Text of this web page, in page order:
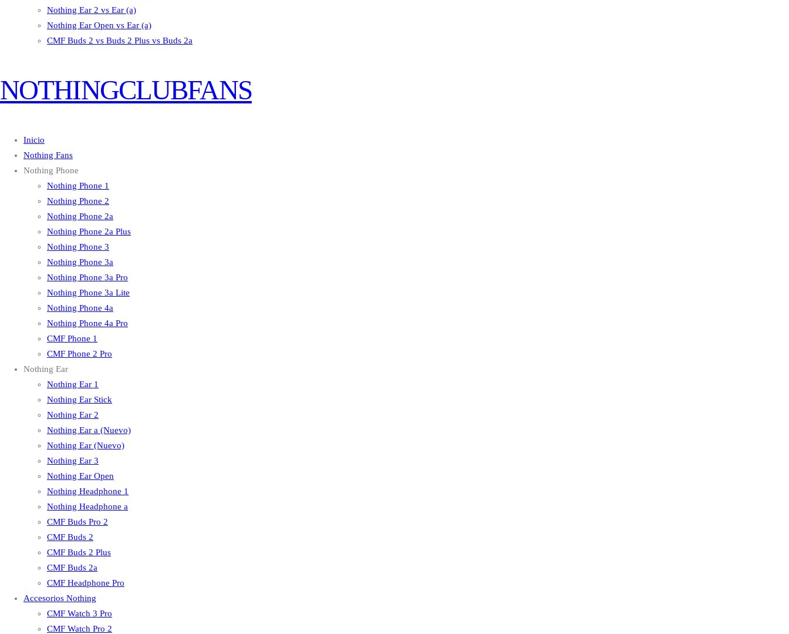
Nothing Ear 2 vs Ear (a)
Nothing Ear Open vs Ear (a)
CMF Buds 2 vs Buds 2 Plus vs Buds 2a
NOTHINGCLUBFANS
Inicio
Nothing Fans
Nothing Phone
Nothing Phone 1
Nothing Phone 2
Nothing Phone 2a
Nothing Phone 2a Plus
Nothing Phone 3
Nothing Phone 3a
Nothing Phone 3a Pro
Nothing Phone 3a Lite
Nothing Phone 4a
Nothing Phone 4a Pro
CMF Phone 1
CMF Phone 2 Pro
Nothing Ear
Nothing Ear 1
Nothing Ear Stick
Nothing Ear 2
Nothing Ear a (Nuevo)
Nothing Ear (Nuevo)
Nothing Ear 3
Nothing Ear Open
Nothing Headphone 1
Nothing Headphone a
CMF Buds Pro 2
CMF Buds 2
CMF Buds 2 Plus
CMF Buds 2a
CMF Headphone Pro
Accesorios Nothing
CMF Watch 3 Pro
CMF Watch Pro 2